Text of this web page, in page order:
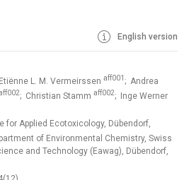
English version
L. M. Vermeirssen aff001 ; Andrea
; Christian Stamm aff002; Inge Werner
for Applied Ecotoxicology, Dübendorf,
of Environmental Chemistry, Swiss
and Technology (Eawag), Dübendorf,